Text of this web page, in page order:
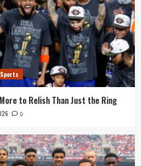
Sports
to Relish Than Just the Ring
0